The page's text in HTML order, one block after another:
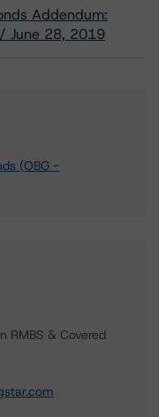
Addendum:
June 28, 2019
(OBG -
RMBS & Covered